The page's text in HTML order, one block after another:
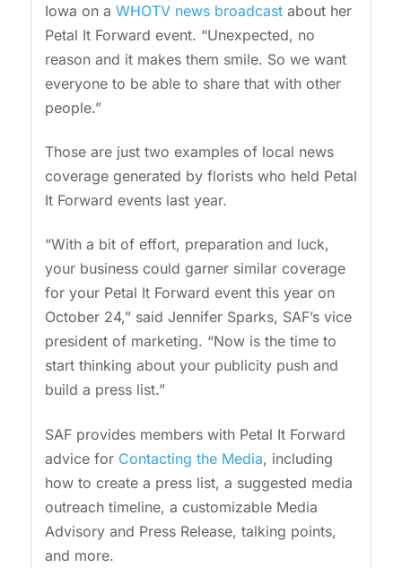
Iowa on a WHOTV news broadcastabout her
Petal It Forward event. “Unexpected, no
reason and it makes them smile. So we want
everyone to be able to share that with other
people.”
Those are just two examples of local news
coverage generated by florists who held Petal
It Forward events last year.
“With a bit of effort, preparation and luck,
your business could garner similar coverage
for your Petal It Forward event this year on
October 24,” said Jennifer Sparks, SAF’s vice
president of marketing. “Now is the time to
start thinking about your publicity push and
build a press list.”
SAF provides members with Petal It Forward
advice for Contacting the Media, including
how to create a press list, a suggested media
outreach timeline, a customizable Media
Advisory and Press Release, talking points,
and more.